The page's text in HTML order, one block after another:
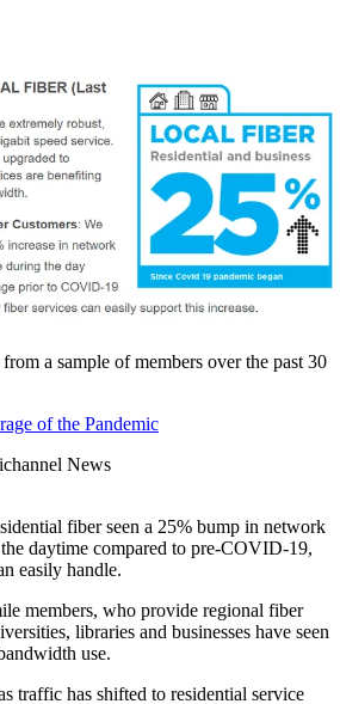
a sample of members over the past 30
of the Pandemic
News
fiber seen a 25% bump in network
daytime compared to pre-COVID-19,
easily handle.
members, who provide regional fiber
libraries and businesses have seen
use.
traffic has shifted to residential service